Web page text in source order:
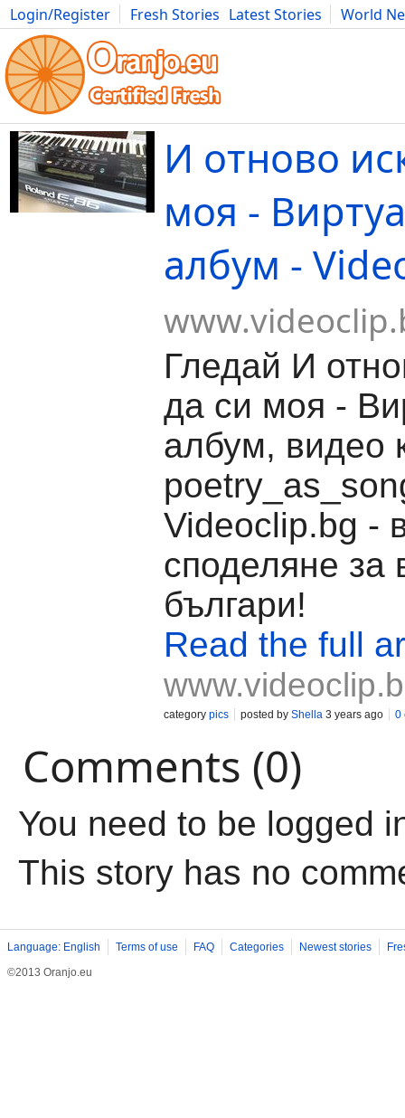
Login/Register Fresh Stories Latest Stories
World
Movies Anime Music Art Cars Advice Science
И отново
моя -
албум -
Гледай И
да си моя -
албум, видео
Videoclip.bg -
споделяне за
българи!
Read the full
category pics posted by Shella 3 years ago 0
Comments (0)
You need to be logged
This story has no
Language: English Terms of use FAQ Categories Newest stories
©2013 Oranjo.eu